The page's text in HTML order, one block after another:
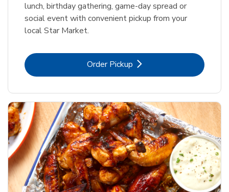
lunch, birthday gathering, game-day spread or
social event with convenient pickup from your
local Star Market.
Order PickupLink Opens in New Tab